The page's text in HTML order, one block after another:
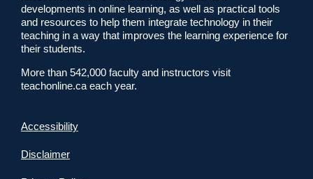
developments in online learning, as well as practical tools
and resources to help them integrate technology in their
teaching in a way that improves the learning experience for
their students.
More than 542,000 faculty and instructors visit
teachonline.ca each year.
Accessibility
Disclaimer